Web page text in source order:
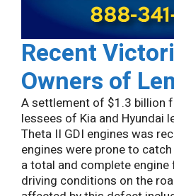
Recent
Owners of
A settlement of $1.3 billion
lessees of Kia and Hyundai
Theta II GDI engines was
engines were prone to
a total and complete
driving conditions on the